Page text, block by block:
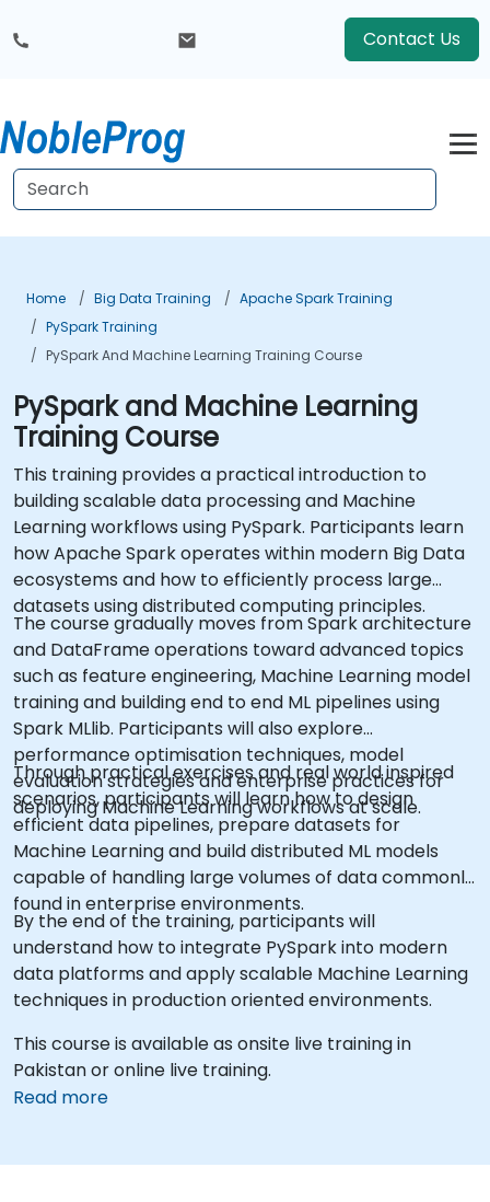
Contact Us
Home Big Data Training
Apache Spark Training
PySpark Training
PySpark And Machine Learning Training Course
PySpark and Machine Learning
Training Course
This training provides a practical introduction to
building scalable data processing and Machine
Learning workflows using PySpark. Participants learn
how Apache Spark operates within modern Big Data
ecosystems and how to efficiently process large
datasets using distributed computing principles.
The course gradually moves from Spark architecture
and DataFrame operations toward advanced topics
such as feature engineering, Machine Learning model
training and building end to end ML pipelines using
Spark MLlib. Participants will also explore
performance optimisation techniques, model
evaluation strategies and enterprise practices for
deploying Machine Learning workflows at scale.
Through practical exercises and real world inspired
scenarios, participants will learn how to design
efficient data pipelines, prepare datasets for
Machine Learning and build distributed ML models
capable of handling large volumes of data commonly
found in enterprise environments.
By the end of the training, participants will
understand how to integrate PySpark into modern
data platforms and apply scalable Machine Learning
techniques in production oriented environments.
This course is available as onsite live training in
Pakistan or online live training.
Read more